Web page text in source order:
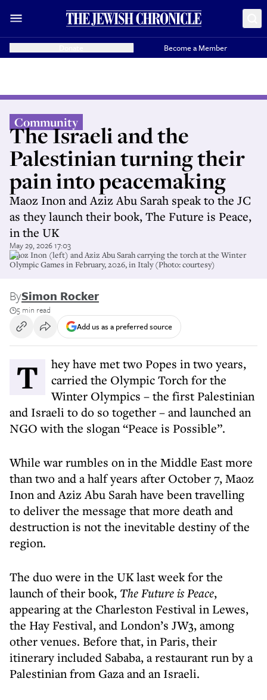
Become a Member
Community
The Israeli and the
Palestinian turning their
pain into peacemaking
Maoz Inon and Aziz Abu Sarah speak to the JC
as they launch their book, The Future is Peace,
in the UK
May 29, 2026 17:03
Maoz Inon (left) and Aziz Abu Sarah carrying the torch at the Winter
Olympic Games in February, 2026, in Italy (Photo: courtesy)
BySimon Rocker
5 min read
Add us as a preferred source
They have met two Popes in two years,
carried the Olympic Torch for the
Winter Olympics – the first Palestinian
and Israeli to do so together – and launched an
NGO with the slogan “Peace is Possible”.
While war rumbles on in the Middle East more
than two and a half years after October 7, Maoz
Inon and Aziz Abu Sarah have been travelling
to deliver the message that more death and
destruction is not the inevitable destiny of the
region.
The duo were in the UK last week for the
launch of their book, The Future is Peace,
appearing at the Charleston Festival in Lewes,
the Hay Festival, and London’s JW3, among
other venues. Before that, in Paris, their
itinerary included Sababa, a restaurant run by a
Palestinian from Gaza and an Israeli.